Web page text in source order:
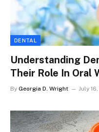
DENTAL
Understanding
Their Role In Oral
By Georgia D. Wright July